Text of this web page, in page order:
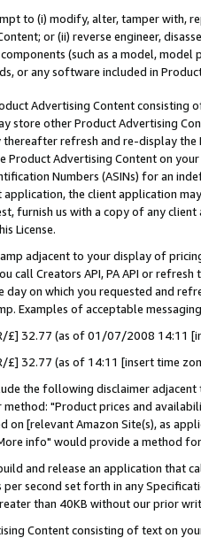
to (i) modify, alter, tamper with,
or (ii) reverse engineer,
(such as a model,
or any software included in
Advertising Content
store other Product Advertising
refresh and re-display the
Product Advertising Content on
Numbers (ASINs) for an
the client application
furnish us with a copy of any
License.
adjacent to your display of
call Creators API, PA API or
day on which you requested and
Examples of acceptable
£] 32.77 (as of 01/07/2008 14:11
£] 32.77 (as of 14:11 [insert time
the following disclaimer
"Product prices and
[relevant Amazon Site(s), as
info" would provide a method
and release an application that
per second set forth in any
than 40KB without our prior
Content consisting of text on